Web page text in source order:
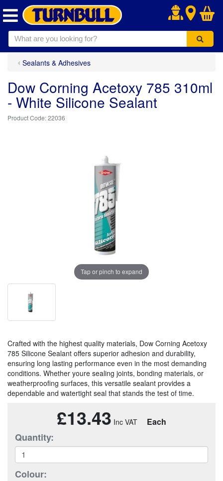
.
Sealants & Adhesives
Dow Corning Acetoxy 785 310ml
- White Silicone Sealant
22036
Tap or pinch to expand
Crafted with the highest quality materials, Dow Corning Acetoxy
785 Silicone Sealant offers superior adhesion and durability,
ensuring long lasting performance even in the most demanding
conditions. Whether youre sealing joints, bonding materials, or
weatherproofing surfaces, this versatile sealant provides a
dependable and watertight seal that stands the test of time.
£13.43 Each
Quantity:
Colour: